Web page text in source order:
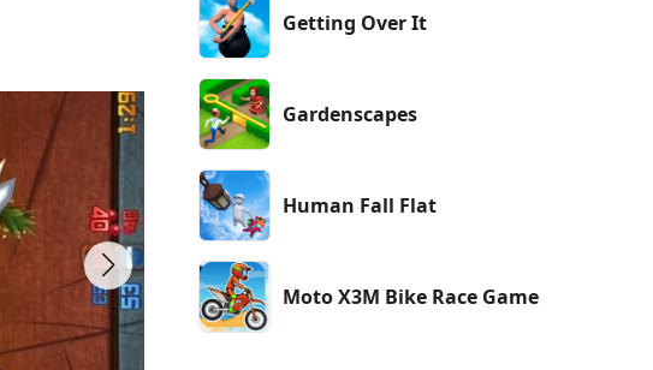
Getting Over It
Gardenscapes
Human Fall Flat
Moto X3M Bike Race Game